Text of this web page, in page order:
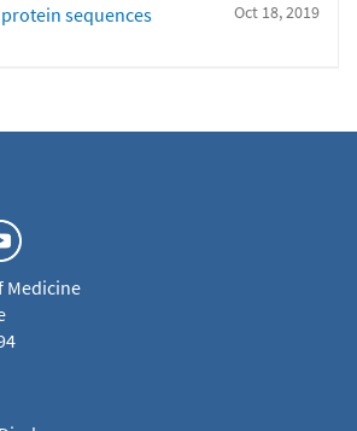
Oct 18, 2019
sequences
Medicine